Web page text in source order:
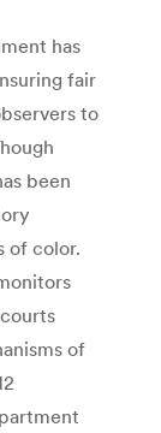
has
fair
to
been
of color.
of